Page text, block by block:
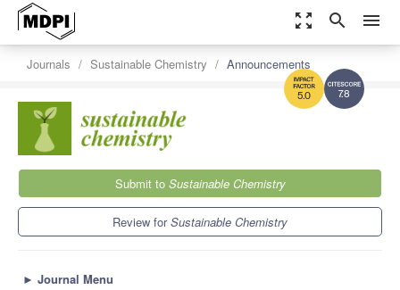
zoom_out_map search menu
7.8
5.0
Journals Sustainable Chemistry Announcements
Submit to Sustainable Chemistry
Review forSustainable Chemistry
► Journal Menu